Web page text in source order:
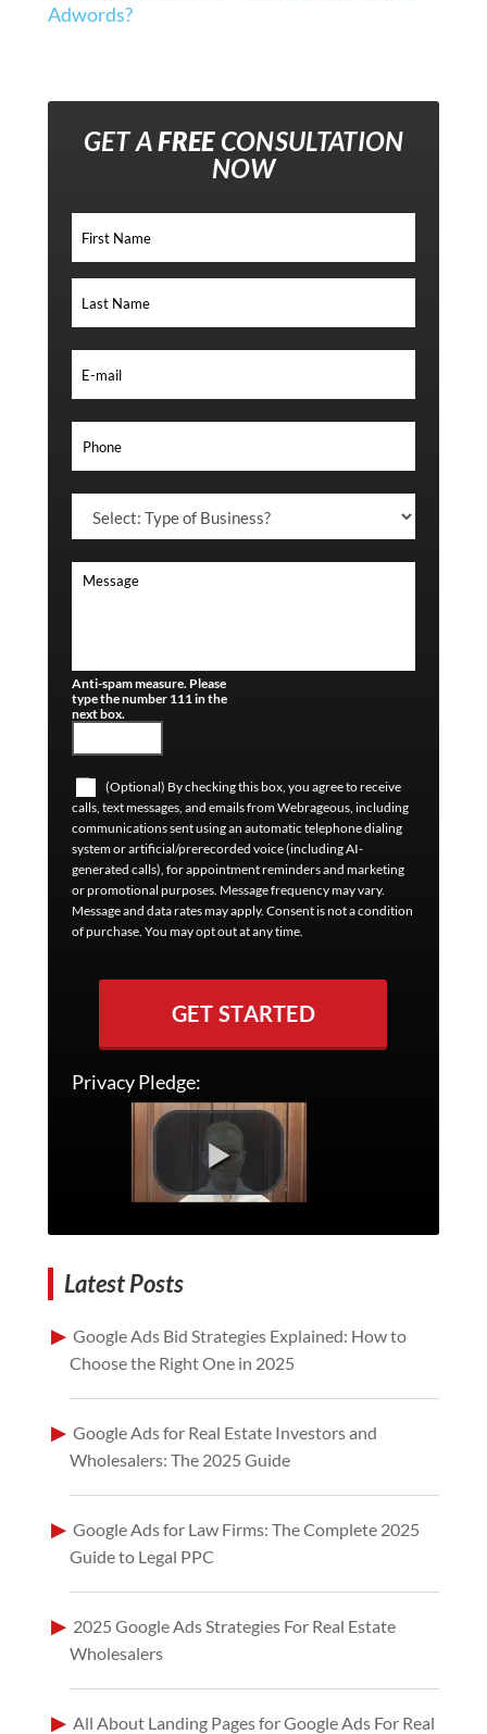
Adwords?
GET AFREECONSULTATION
NOW
Anti-spam measure. Please
type the number 111 in the
next box.
(Optional) By checking this box, you agree to receive
calls, text messages, and emails from Webrageous, including
communications sent using an automatic telephone dialing
system or artificial/prerecorded voice (including AI-
generated calls), for appointment reminders and marketing
or promotional purposes. Message frequency may vary.
Message and data rates may apply. Consent is not a condition
of purchase. You may opt out at any time.
GET STARTED
Privacy Pledge:
Latest Posts
Google Ads Bid Strategies Explained: How to
Choose the Right One in 2025
Google Ads for Real Estate Investors and
Wholesalers: The 2025 Guide
Google Ads for Law Firms: The Complete 2025
Guide to Legal PPC
2025 Google Ads Strategies For Real Estate
Wholesalers
All About Landing Pages for Google Ads For Real